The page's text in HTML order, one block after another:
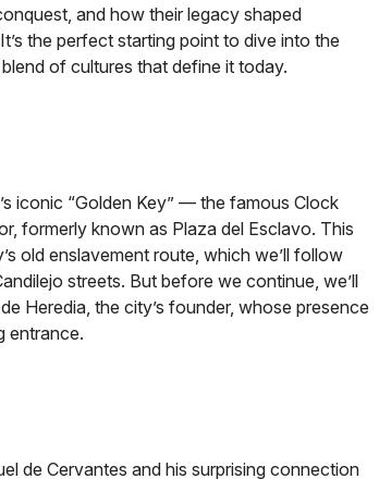
and how their legacy shaped
the perfect starting point to dive into the
of cultures that define it today.
iconic “Golden Key” — the famous Clock
formerly known as Plaza del Esclavo. This
old enslavement route, which we’ll follow
streets. But before we continue, we’ll
Heredia, the city’s founder, whose presence
entrance.
de Cervantes and his surprising connection